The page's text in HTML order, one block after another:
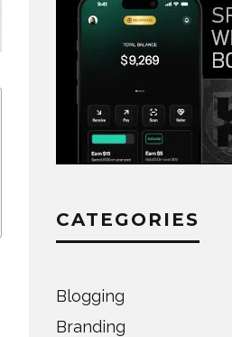
CATEGORIES
Blogging
Branding